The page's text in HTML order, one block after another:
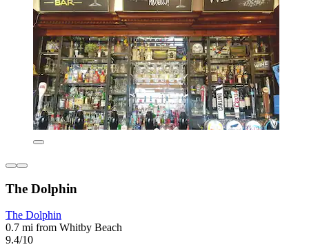
The Dolphin
The Dolphin
0.7 mi from Whitby Beach
9.4/10